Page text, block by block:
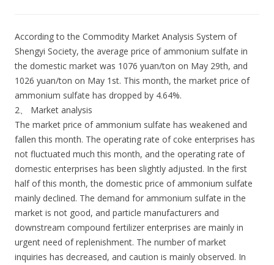
According to the Commodity Market Analysis System of
Shengyi Society, the average price of ammonium sulfate in
the domestic market was 1076 yuan/ton on May 29th, and
1026 yuan/ton on May 1st. This month, the market price of
ammonium sulfate has dropped by 4.64%.
2、 Market analysis
The market price of ammonium sulfate has weakened and
fallen this month. The operating rate of coke enterprises has
not fluctuated much this month, and the operating rate of
domestic enterprises has been slightly adjusted. In the first
half of this month, the domestic price of ammonium sulfate
mainly declined. The demand for ammonium sulfate in the
market is not good, and particle manufacturers and
downstream compound fertilizer enterprises are mainly in
urgent need of replenishment. The number of market
inquiries has decreased, and caution is mainly observed. In